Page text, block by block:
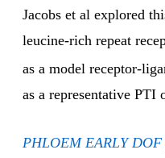
Jacobs et al explored
leucine-rich repeat
as a model receptor-
as a representative PTI
PHLOEM EARLY DOF